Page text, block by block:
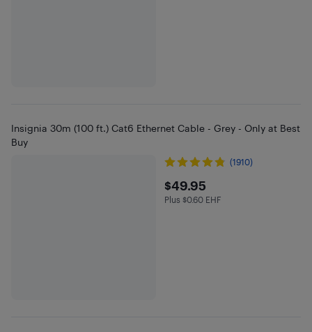
Insignia 30m (100 ft.) Cat6 Ethernet Cable - Grey - Only at Best
Buy
(1910)
$49.95
$49.95
Plus $0.6 in EHF
Plus $0.60 EHF